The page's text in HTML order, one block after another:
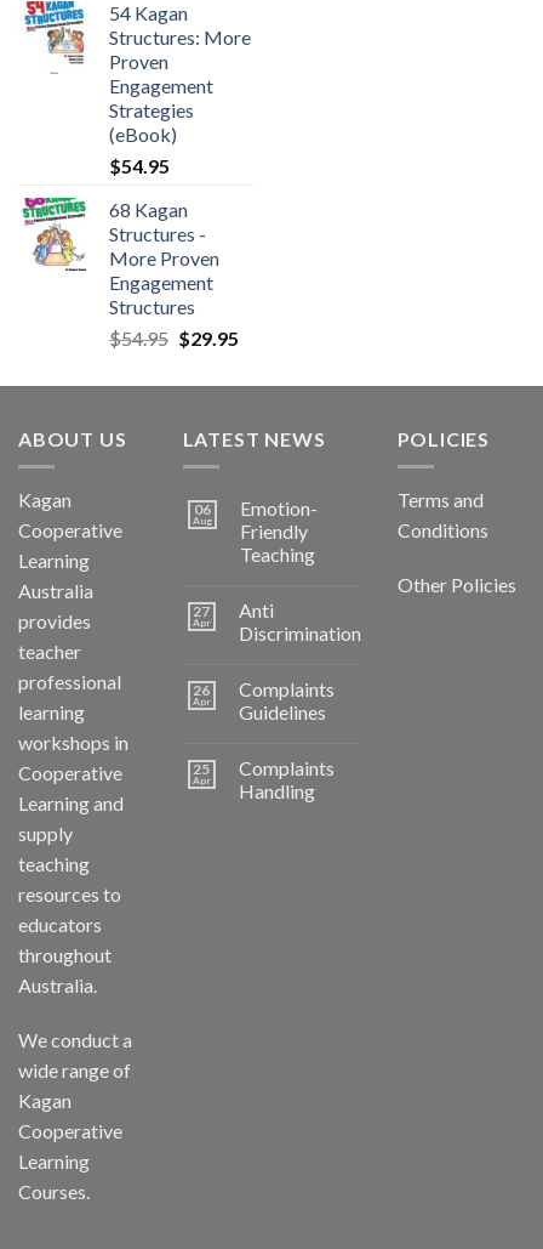
54 Kagan
Structures: More
Proven
Engagement
Strategies
(eBook)
$54.95
68 Kagan
Structures -
More Proven
Engagement
Structures
$54.95 $29.95
ABOUT US
Kagan
Cooperative
Learning
Australia
provides
teacher
professional
learning
workshops in
Cooperative
Learning and
supply
teaching
resources to
educators
throughout
Australia.
We conduct a
wide range of
Kagan
Cooperative
Learning
Courses.
LATEST NEWS
06
Aug
Emotion-
Friendly
Teaching
27
Apr
Anti
Discrimination
26
Apr
Complaints
Guidelines
25
Apr
Complaints
Handling
POLICIES
Terms and
Conditions
Other Policies